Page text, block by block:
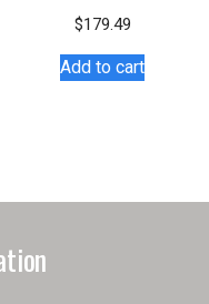
$179.49
Add to cart